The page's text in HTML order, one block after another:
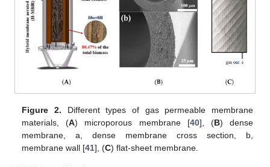
Figure 2. Different types of gas permeable membrane
materials, (A) microporous membrane [40], (B) dense
membrane, a, dense membrane cross section, b,
membrane wall [41], (C) flat-sheet membrane.